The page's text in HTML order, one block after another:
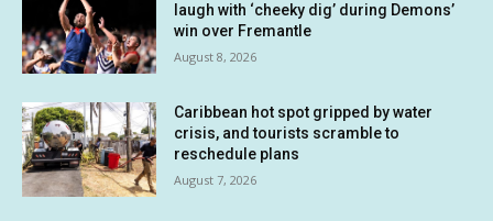
laugh with ‘cheeky dig’ during Demons’
win over Fremantle
August 8, 2026
Caribbean hot spot gripped by water
crisis, and tourists scramble to
reschedule plans
August 7, 2026